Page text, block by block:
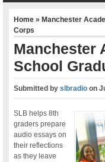
Home»Manchester
Corps
Manchester
School
Submitted byslbradio on
SLB helps 8th
graders prepare
audio essays on
their reflections
as they leave